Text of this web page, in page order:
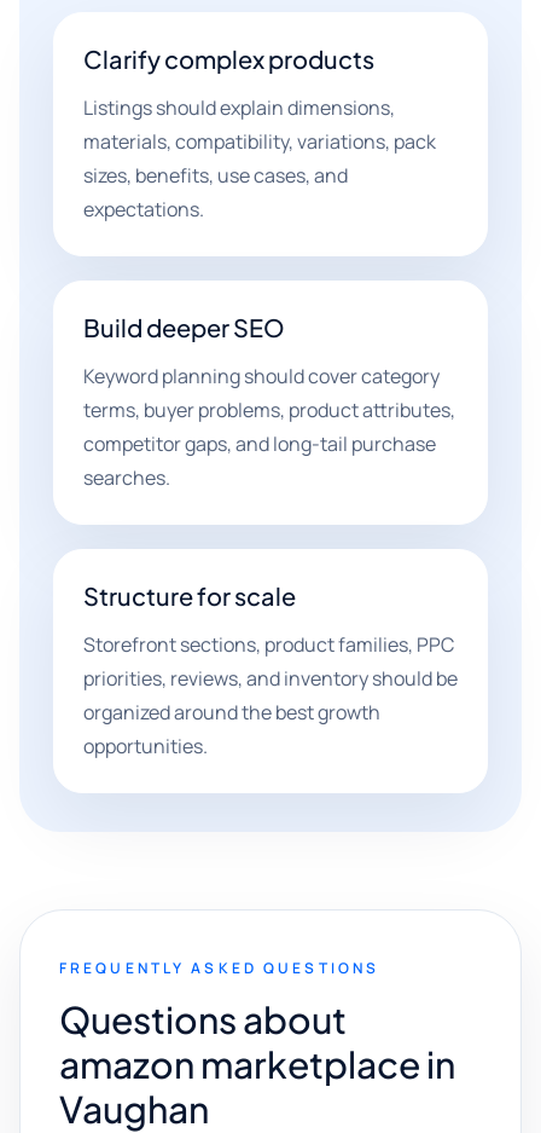
Clarify complex products
Listings should explain dimensions,
materials, compatibility, variations, pack
sizes, benefits, use cases, and
expectations.
Build deeper SEO
Keyword planning should cover category
terms, buyer problems, product attributes,
competitor gaps, and long-tail purchase
searches.
Structure for scale
Storefront sections, product families, PPC
priorities, reviews, and inventory should be
organized around the best growth
opportunities.
FREQUENTLY ASKED QUESTIONS
Questions about
amazon marketplace in
Vaughan